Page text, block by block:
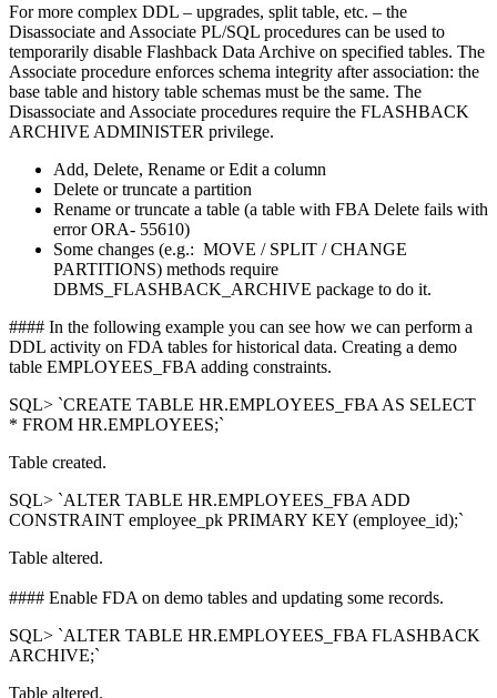
For more complex DDL – upgrades, split table, etc. – the
Disassociate and Associate PL/SQL procedures can be used to
temporarily disable Flashback Data Archive on specified tables. The
Associate procedure enforces schema integrity after association: the
base table and history table schemas must be the same. The
Disassociate and Associate procedures require the FLASHBACK
ARCHIVE ADMINISTER privilege.
Add, Delete, Rename or Edit a column
Delete or truncate a partition
Rename or truncate a table (a table with FBA Delete fails with
error ORA- 55610)
Some changes (e.g.: MOVE / SPLIT / CHANGE
PARTITIONS) methods require
DBMS_FLASHBACK_ARCHIVE package to do it.
#### In the following example you can see how we can perform a
DDL activity on FDA tables for historical data. Creating a demo
table EMPLOYEES_FBA adding constraints.
SQL> `CREATE TABLE HR.EMPLOYEES_FBA AS SELECT
* FROM HR.EMPLOYEES;`
Table created.
SQL> `ALTER TABLE HR.EMPLOYEES_FBA ADD
CONSTRAINT employee_pk PRIMARY KEY (employee_id);`
Table altered.
#### Enable FDA on demo tables and updating some records.
SQL> `ALTER TABLE HR.EMPLOYEES_FBA FLASHBACK
ARCHIVE;`
Table altered.